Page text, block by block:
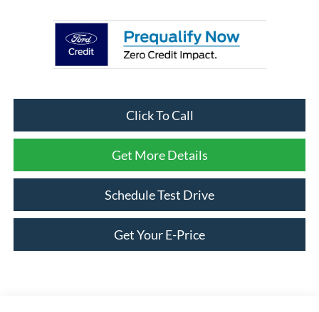
Click To Call
Get More Details
Schedule Test Drive
Get Your E-Price